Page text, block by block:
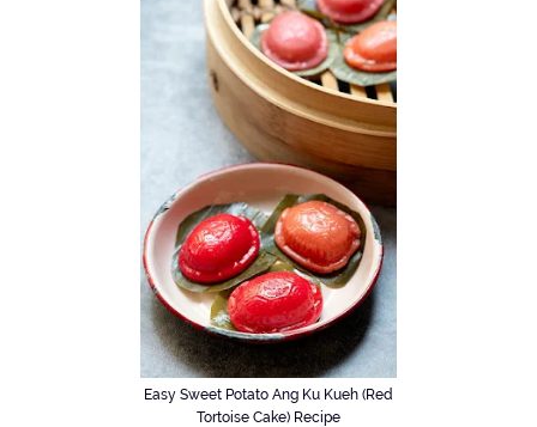
Easy Sweet Potato Ang Ku Kueh (Red
Tortoise Cake) Recipe